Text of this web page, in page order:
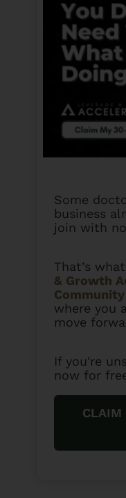
Some
business
join with
That’s
& Growth
Community
where you
move
If you're
now for
CLAIM